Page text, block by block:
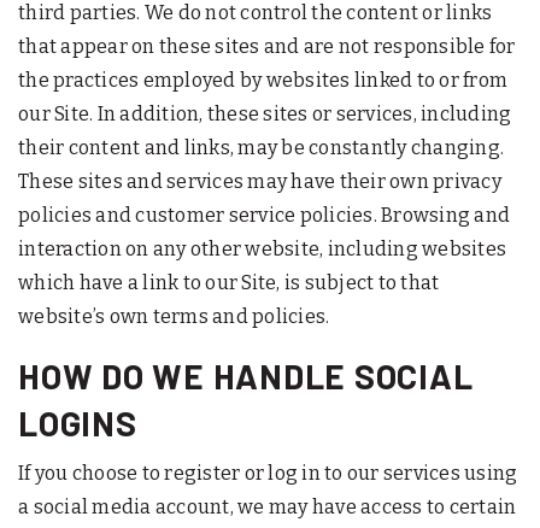
third parties. We do not control the content or links
that appear on these sites and are not responsible for
the practices employed by websites linked to or from
our Site. In addition, these sites or services, including
their content and links, may be constantly changing.
These sites and services may have their own privacy
policies and customer service policies. Browsing and
interaction on any other website, including websites
which have a link to our Site, is subject to that
website’s own terms and policies.
HOW DO WE HANDLE SOCIAL
LOGINS
If you choose to register or log in to our services using
a social media account, we may have access to certain